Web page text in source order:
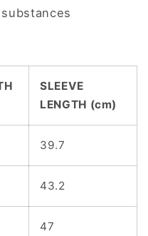
SLEEVE
LENGTH (cm)
39.7
43.2
47